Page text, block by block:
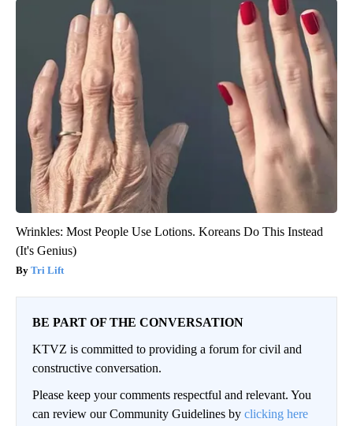
Wrinkles: Most People Use Lotions. Koreans Do This Instead
(It's Genius)
Tri Lift
BE PART OF THE CONVERSATION
KTVZ is committed to providing a forum for civil and
constructive conversation.
Please keep your comments respectful and relevant. You
can review our Community Guidelines by clicking here